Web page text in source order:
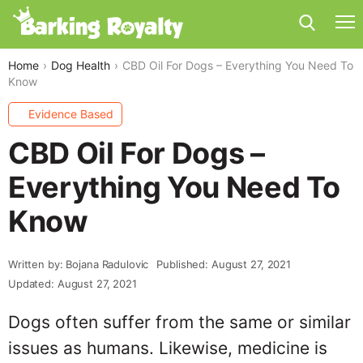
Home Dog Health
CBD Oil For Dogs – Everything You Need To
Know
Evidence Based
CBD Oil For Dogs –
Everything You Need To
Know
Written by: Bojana Radulovic
Published: August 27, 2021
Updated: August 27, 2021
Dogs often suffer from the same or similar
issues as humans. Likewise, medicine is